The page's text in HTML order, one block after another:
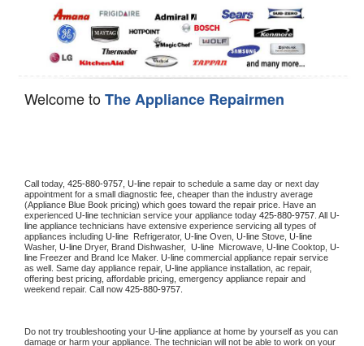
Welcome toThe Appliance Repairmen
Call today, 425-880-9757, U-line repair to schedule a same day or next day
appointment for a small diagnostic fee, cheaper than the industry average
(Appliance Blue Book pricing) which goes toward the repair price. Have an
experienced U-line technician service your appliance today 425-880-9757 . All U-
line appliance technicians have extensive experience servicing all types of
appliances including U-line Refrigerator, U-line Oven, U-line Stove,
Washer, U-line Dryer, Brand Dishwasher, U-line Microwave, U-line Cooktop, U-
line Freezer and Brand Ice Maker. U-line commercial appliance repair service
as well. Same day appliance repair, U-line appliance installation, ac repair,
offering best pricing, affordable pricing, emergency appliance repair and
weekend repair. Call now 425-880-9757.
Do not try troubleshooting your U-line appliance at home by yourself as you can